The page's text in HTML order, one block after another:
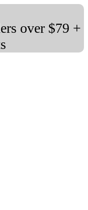
over $79 +